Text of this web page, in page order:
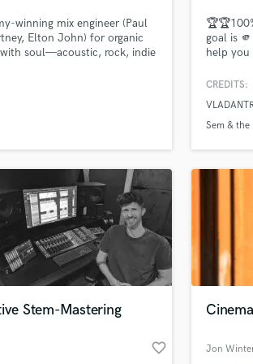
Podcast Editing & Mastering
Pop Rock Arranger
Post Editing
Rapper
Recording Studios
Rehearsal Rooms
Remixing
Restoration
S
Session Conversion
winning mix engineer (Paul
Elton John) for organic
soul—acoustic, rock, indie
goal is
help you
best
artists
CREDITS:
Sem & the
Stem-Mastering
favorite_border Jon